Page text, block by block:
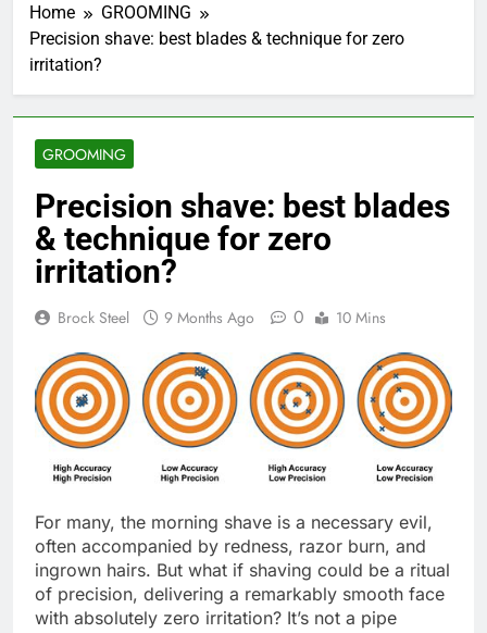
Home
GROOMING
Precision shave: best blades & technique for zero
irritation?
GROOMING
Precision shave: best blades
& technique for zero
irritation?
Brock Steel 9 Months Ago 0 10 Mins
For many, the morning shave is a necessary evil,
often accompanied by redness, razor burn, and
ingrown hairs. But what if shaving could be a ritual
of precision, delivering a remarkably smooth face
with absolutely zero irritation? It’s not a pipe